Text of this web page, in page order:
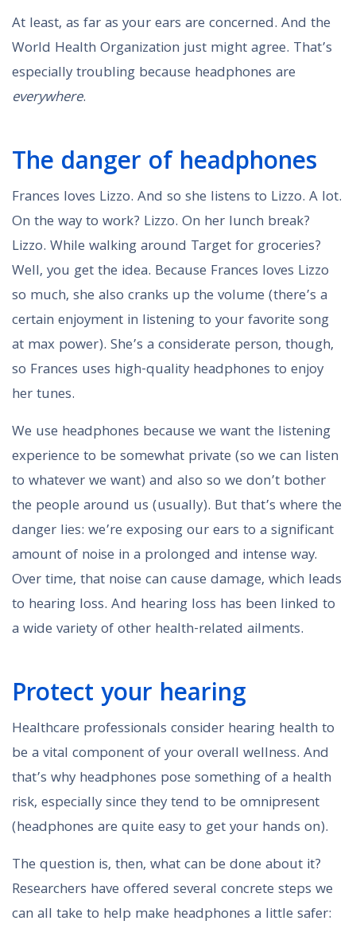
At least, as far as your ears are concerned. And the
World Health Organization just might agree. That’s
especially troubling because headphones are
everywhere.
The danger of headphones
Frances loves Lizzo. And so she listens to Lizzo. A lot.
On the way to work? Lizzo. On her lunch break?
Lizzo. While walking around Target for groceries?
Well, you get the idea. Because Frances loves Lizzo
so much, she also cranks up the volume (there’s a
certain enjoyment in listening to your favorite song
at max power). She’s a considerate person, though,
so Frances uses high-quality headphones to enjoy
her tunes.
We use headphones because we want the listening
experience to be somewhat private (so we can listen
to whatever we want) and also so we don’t bother
the people around us (usually). But that’s where the
danger lies: we’re exposing our ears to a significant
amount of noise in a prolonged and intense way.
Over time, that noise can cause damage, which leads
to hearing loss. And hearing loss has been linked to
a wide variety of other health-related ailments.
Protect your hearing
Healthcare professionals consider hearing health to
be a vital component of your overall wellness. And
that’s why headphones pose something of a health
risk, especially since they tend to be omnipresent
(headphones are quite easy to get your hands on).
The question is, then, what can be done about it?
Researchers have offered several concrete steps we
can all take to help make headphones a little safer: